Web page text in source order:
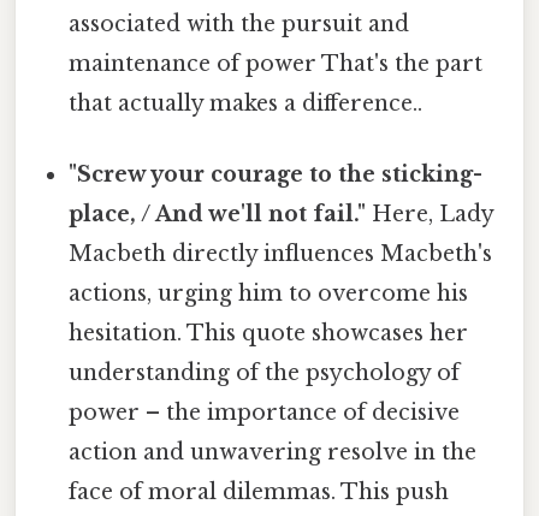
associated with the pursuit and
maintenance of power That's the part
that actually makes a difference..
"Screw your courage to the sticking-
place, / And we'll not fail." Here, Lady
Macbeth directly influences Macbeth's
actions, urging him to overcome his
hesitation. This quote showcases her
understanding of the psychology of
power – the importance of decisive
action and unwavering resolve in the
face of moral dilemmas. This push